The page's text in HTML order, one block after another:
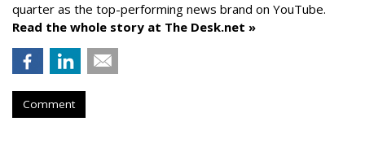
quarter as the top-performing news brand on YouTube.
Read the whole story at The Desk.net »
Comment